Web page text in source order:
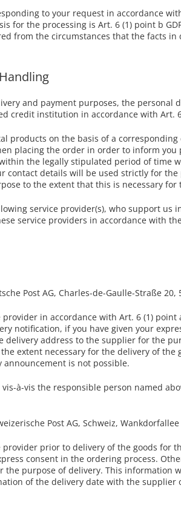
to your request in accordance
for the processing is Art. 6 (1) point b
from the circumstances that the facts
and payment purposes, the personal
credit institution in accordance with Art. 6
products on the basis of a
placing the order in order to inform
the legally stipulated period of time
contact details will be used strictly for
to the extent that this is necessary
service provider(s), who support us
service providers in accordance with
Post AG, Charles-de-Gaulle-Straße 20,
in accordance with Art. 6 (1) point
notification, if you have given your
address to the supplier for the
extent necessary for the delivery of the
is not possible.
à-vis the responsible person named
Post AG, Schweiz, Wankdorfallee
prior to delivery of the goods for
consent in the ordering process.
purpose of delivery. This information
of the delivery date with the